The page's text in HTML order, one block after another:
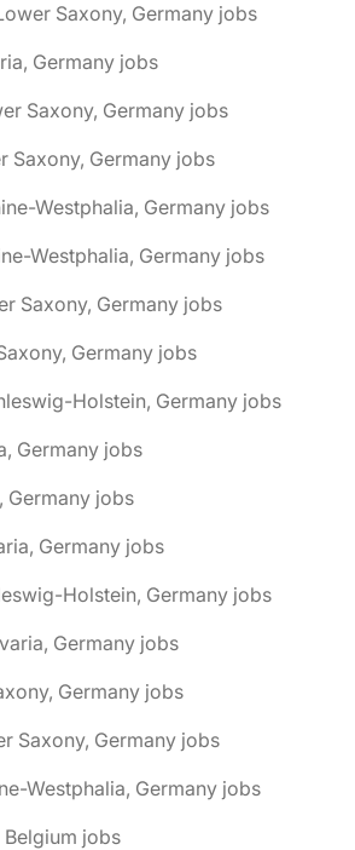
Saxony, Germany jobs
Germany jobs
Saxony, Germany jobs
Saxony, Germany jobs
Westphalia, Germany jobs
Westphalia, Germany jobs
Saxony, Germany jobs
Germany jobs
Holstein, Germany jobs
Germany jobs
Germany jobs
Germany jobs
Holstein, Germany jobs
Germany jobs
Germany jobs
Saxony, Germany jobs
Westphalia, Germany jobs
Belgium jobs